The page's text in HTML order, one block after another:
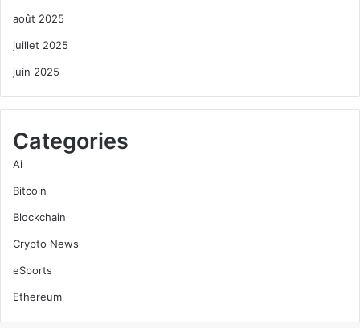
août 2025
juillet 2025
juin 2025
Categories
Ai
Bitcoin
Blockchain
Crypto News
eSports
Ethereum